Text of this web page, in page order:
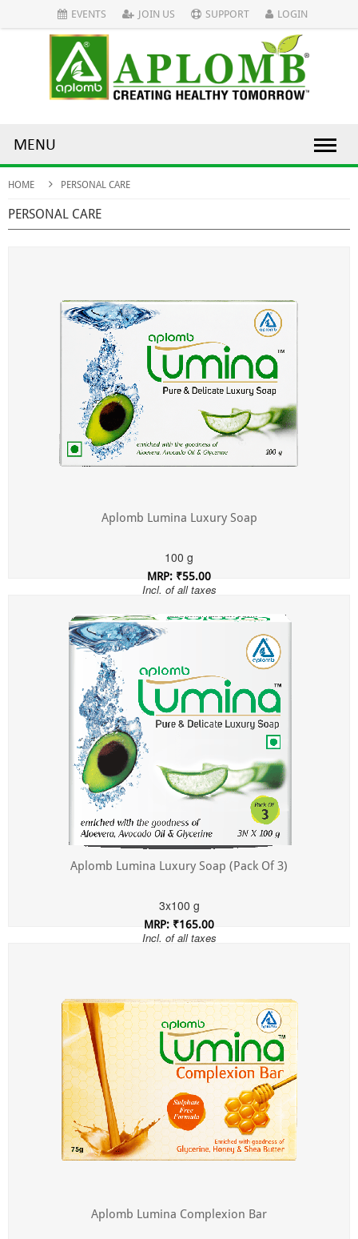
EVENTS JOIN US SUPPORT LOGIN
MENU
HOME PERSONAL CARE
PERSONAL CARE
Aplomb Lumina Luxury Soap
100 g
MRP: ₹55.00
Incl. of all taxes
Aplomb Lumina Luxury Soap (Pack Of 3)
3x100 g
MRP: ₹165.00
Incl. of all taxes
Aplomb Lumina Complexion Bar